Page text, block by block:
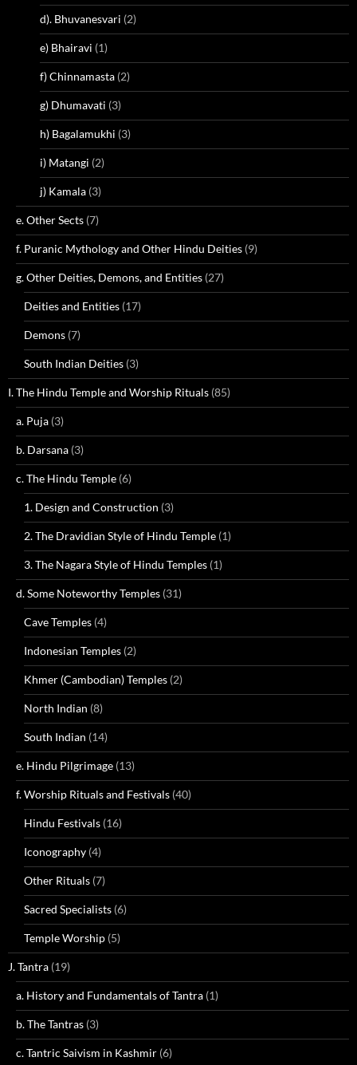
d). Bhuvanesvari (2)
e) Bhairavi (1)
f) Chinnamasta (2)
g) Dhumavati (3)
h) Bagalamukhi (3)
i) Matangi (2)
j) Kamala (3)
e. Other Sects (7)
f. Puranic Mythology and Other Hindu Deities (9)
g. Other Deities, Demons, and Entities (27)
Deities and Entities (17)
Demons (7)
South Indian Deities (3)
I. The Hindu Temple and Worship Rituals (85)
a. Puja (3)
b. Darsana (3)
c. The Hindu Temple (6)
1. Design and Construction (3)
2. The Dravidian Style of Hindu Temple (1)
3. The Nagara Style of Hindu Temples (1)
d. Some Noteworthy Temples (31)
Cave Temples (4)
Indonesian Temples (2)
Khmer (Cambodian) Temples (2)
North Indian (8)
South Indian (14)
e. Hindu Pilgrimage (13)
f. Worship Rituals and Festivals (40)
Hindu Festivals (16)
Iconography (4)
Other Rituals (7)
Sacred Specialists (6)
Temple Worship (5)
J. Tantra (19)
a. History and Fundamentals of Tantra (1)
b. The Tantras (3)
c. Tantric Saivism in Kashmir (6)